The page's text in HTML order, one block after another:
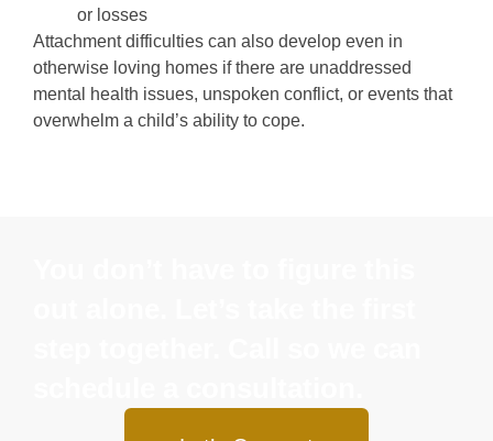
or losses
Attachment difficulties can also develop even in
otherwise loving homes if there are unaddressed
mental health issues, unspoken conflict, or events that
overwhelm a child’s ability to cope.